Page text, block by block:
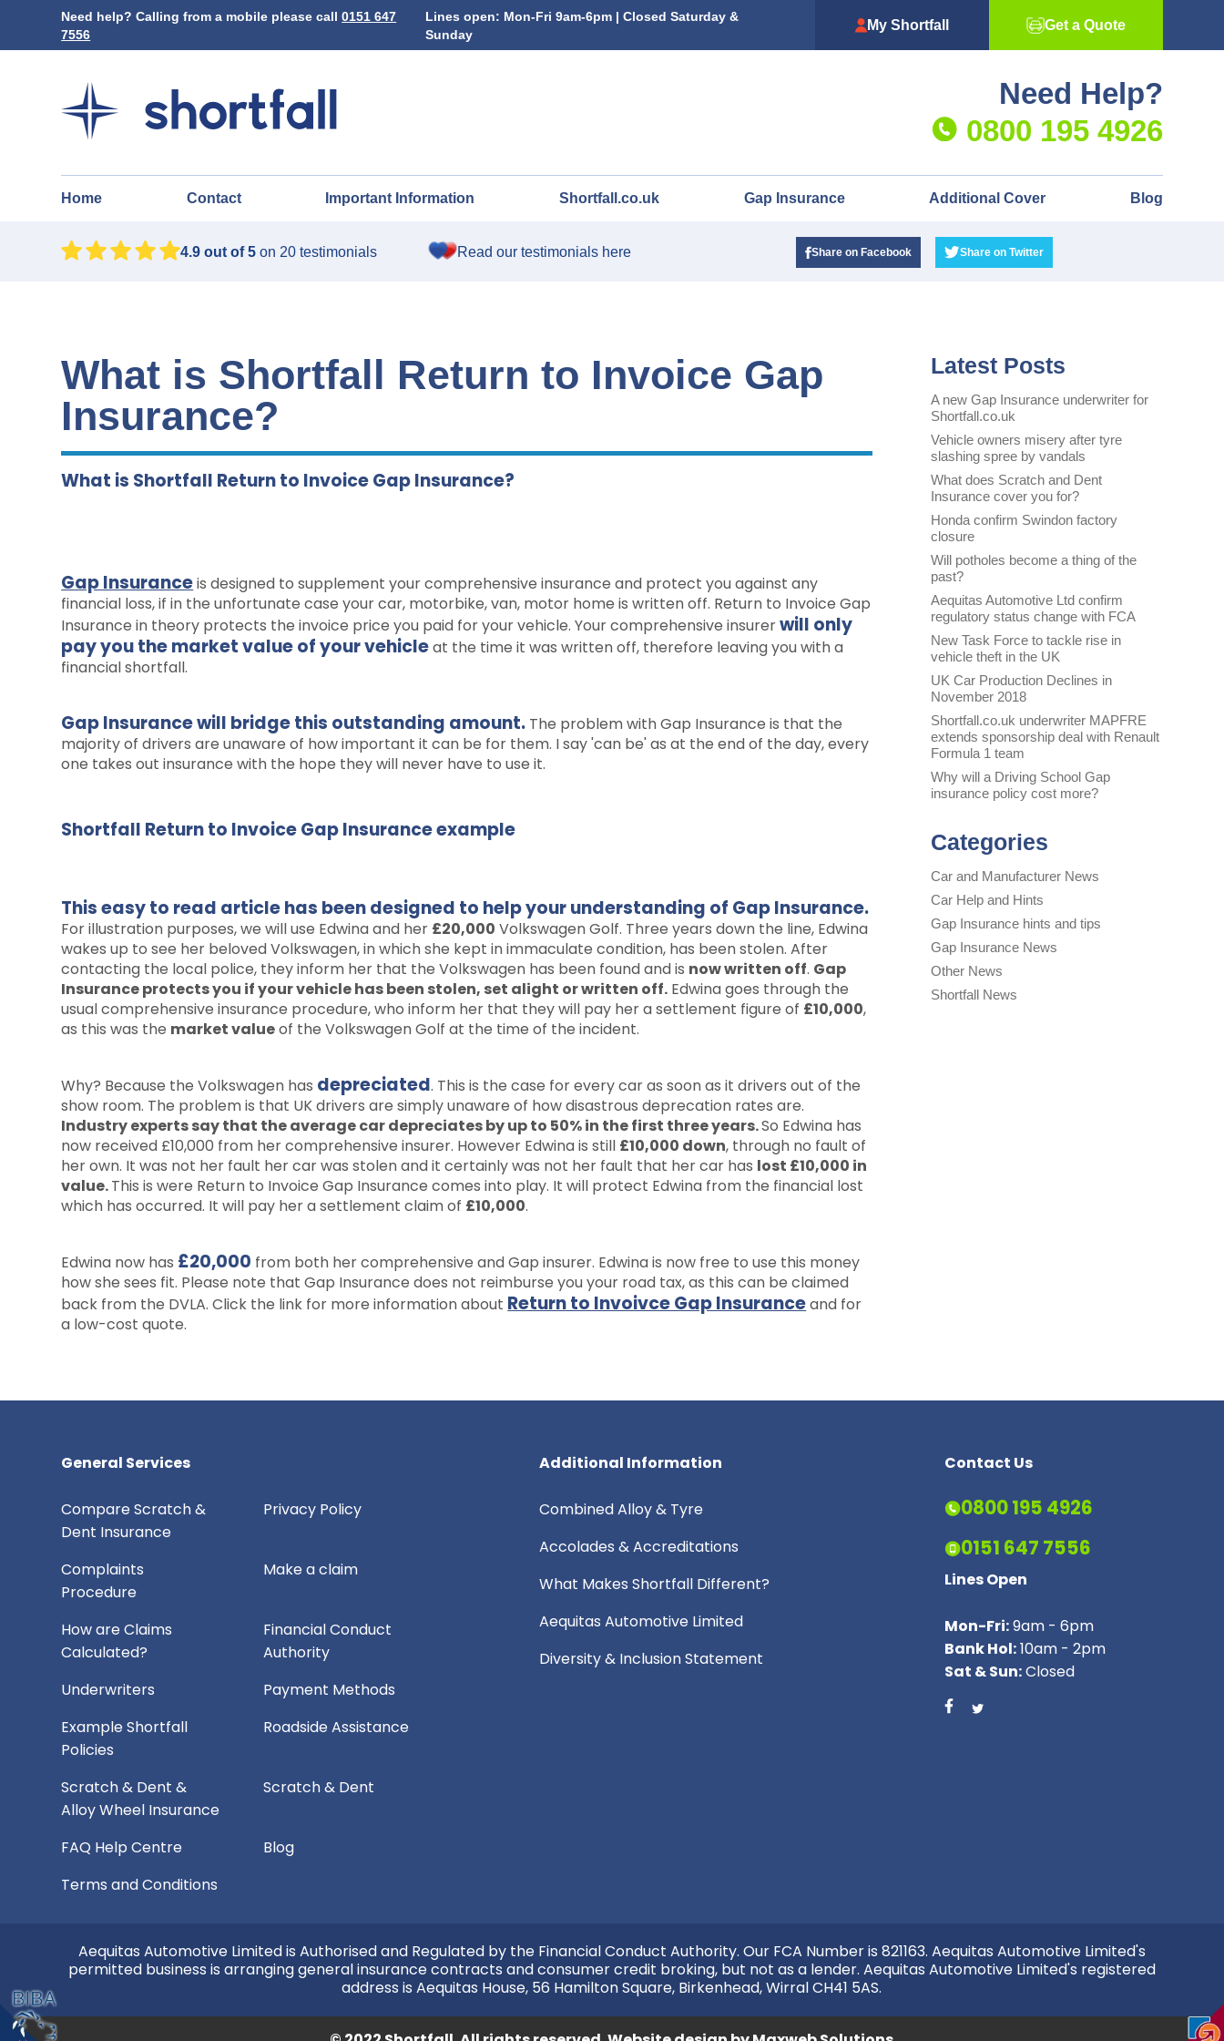
Need help? Calling from a mobile please call0151 647
7556
Lines open: Mon-Fri 9am-6pm | Closed Saturday &
Sunday
My Shortfall Get a Quote
Need Help?
0800 195 4926
Home Contact Important Information Shortfall.co.uk Gap Insurance Additional Cover Blog
4.9 out of 5 on 20 testimonials Read our testimonials here Share on Facebook Share on Twitter
What is Shortfall Return to Invoice Gap
Insurance?
What is Shortfall Return to Invoice Gap Insurance?
Gap Insuranceis designed to supplement your comprehensive insurance and protect you against any
financial loss, if in the unfortunate case your car, motorbike, van, motor home is written off. Return to Invoice Gap
Insurance in theory protects the invoice price you paid for your vehicle. Your comprehensive insurerwill only
pay you the market value of your vehicleat the time it was written off, therefore leaving you with a
financial shortfall.
Gap Insurance will bridge this outstanding amount. The problem with Gap Insurance is that the
majority of drivers are unaware of how important it can be for them. I say 'can be' as at the end of the day, every
one takes out insurance with the hope they will never have to use it.
Shortfall Return to Invoice Gap Insurance example
This easy to read article has been designed to help your understanding of Gap Insurance.
For illustration purposes, we will use Edwina and her £20,000 Volkswagen Golf. Three years down the line, Edwina
wakes up to see her beloved Volkswagen, in which she kept in immaculate condition, has been stolen. After
contacting the local police, they inform her that the Volkswagen has been found and is now written off. Gap
Insurance protects you if your vehicle has been stolen, set alight or written off. Edwina goes through the
usual comprehensive insurance procedure, who inform her that they will pay her a settlement figure of £10,000,
as this was the market valueof the Volkswagen Golf at the time of the incident.
Why? Because the Volkswagen has depreciated. This is the case for every car as soon as it drivers out of the
show room. The problem is that UK drivers are simply unaware of how disastrous deprecation rates are.
Industry experts say that the average car depreciates by up to 50% in the first three years.So Edwina has
now received £10,000 from her comprehensive insurer. However Edwina is still £10,000 down, through no fault of
her own. It was not her fault her car was stolen and it certainly was not her fault that her car has lost £10,000 in
value.This is were Return to Invoice Gap Insurance comes into play. It will protect Edwina from the financial lost
which has occurred. It will pay her a settlement claim of £10,000.
Edwina now has £20,000 from both her comprehensive and Gap insurer. Edwina is now free to use this money
how she sees fit. Please note that Gap Insurance does not reimburse you your road tax, as this can be claimed
back from the DVLA. Click the link for more information about Return to Invoivce Gap Insuranceand for
a low-cost quote.
Latest Posts
A new Gap Insurance underwriter for
Shortfall.co.uk
Vehicle owners misery after tyre
slashing spree by vandals
What does Scratch and Dent
Insurance cover you for?
Honda confirm Swindon factory
closure
Will potholes become a thing of the
past?
Aequitas Automotive Ltd confirm
regulatory status change with FCA
New Task Force to tackle rise in
vehicle theft in the UK
UK Car Production Declines in
November 2018
Shortfall.co.uk underwriter MAPFRE
extends sponsorship deal with Renault
Formula 1 team
Why will a Driving School Gap
insurance policy cost more?
Categories
Car and Manufacturer News
Car Help and Hints
Gap Insurance hints and tips
Gap Insurance News
Other News
Shortfall News
General Services
Compare Scratch &
Dent Insurance
Privacy Policy
Complaints
Procedure
Make a claim
How are Claims
Calculated?
Financial Conduct
Authority
Underwriters
Payment Methods
Example Shortfall
Policies
Roadside Assistance
Scratch & Dent &
Alloy Wheel Insurance
Scratch & Dent
FAQ Help Centre
Blog
Terms and Conditions
Additional Information
Combined Alloy & Tyre
Accolades & Accreditations
What Makes Shortfall Different?
Aequitas Automotive Limited
Diversity & Inclusion Statement
Contact Us
0800 195 4926
0151 647 7556
Lines Open
Mon-Fri:9am - 6pm
Bank Hol:10am - 2pm
Sat & Sun:Closed
Aequitas Automotive Limited is Authorised and Regulated by the Financial Conduct Authority. Our FCA Number is 821163. Aequitas Automotive Limited's
permitted business is arranging general insurance contracts and consumer credit broking, but not as a lender. Aequitas Automotive Limited's registered
address is Aequitas House, 56 Hamilton Square, Birkenhead, Wirral CH41 5AS.